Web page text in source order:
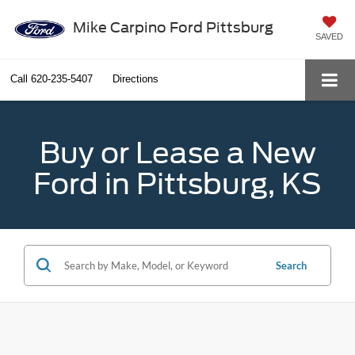
Mike Carpino Ford Pittsburg
SAVED
Call 620-235-5407 Directions
Buy or Lease a New
Ford in Pittsburg, KS
Search